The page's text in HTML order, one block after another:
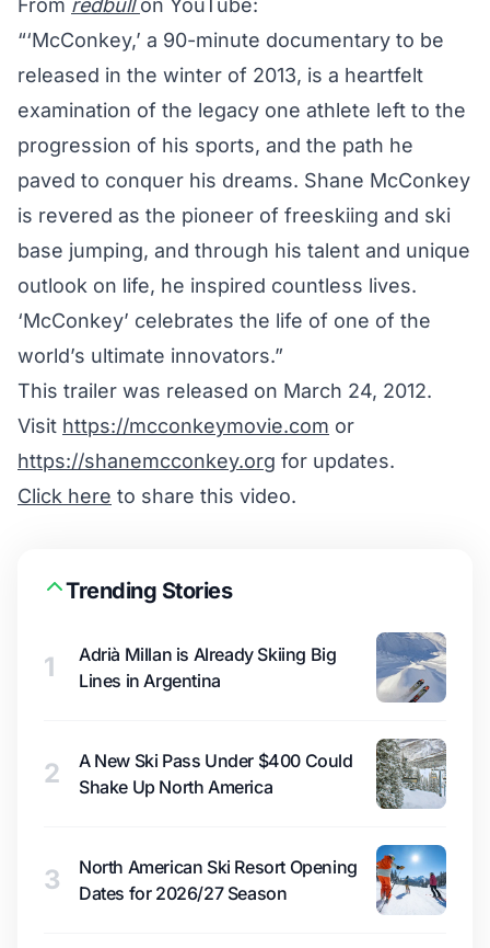
From redbull on YouTube:
“‘McConkey,’ a 90-minute documentary to be
released in the winter of 2013, is a heartfelt
examination of the legacy one athlete left to the
progression of his sports, and the path he
paved to conquer his dreams. Shane McConkey
is revered as the pioneer of freeskiing and ski
base jumping, and through his talent and unique
outlook on life, he inspired countless lives.
‘McConkey’ celebrates the life of one of the
world’s ultimate innovators.”
This trailer was released on March 24, 2012.
Visit https://mcconkeymovie.com or
https://shanemcconkey.org for updates.
Click here to share this video.
Trending Stories
1
Adrià Millan is Already Skiing Big
Lines in Argentina
2
A New Ski Pass Under $400 Could
Shake Up North America
3
North American Ski Resort Opening
Dates for 2026/27 Season